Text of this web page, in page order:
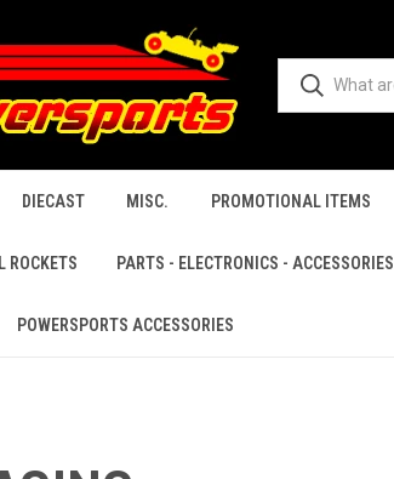
DIECAST MISC. PROMOTIONAL ITEMS
ROCKETS PARTS - ELECTRONICS - ACCESSORIES
POWERSPORTS ACCESSORIES